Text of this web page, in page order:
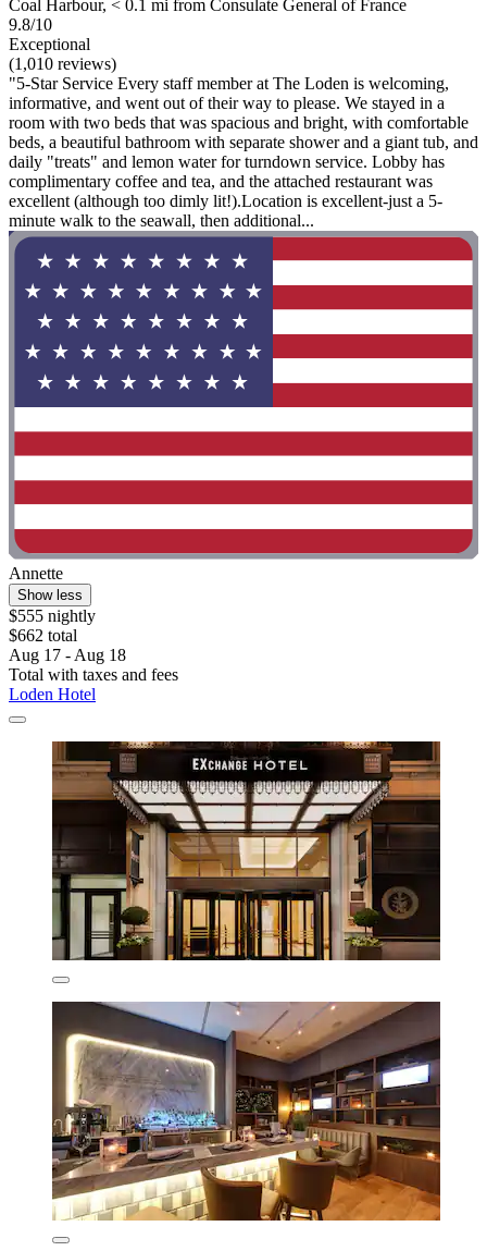
Coal Harbour, < 0.1 mi from Consulate General of France
9.8/10
Exceptional
(1,010 reviews)
"5-Star Service Every staff member at The Loden is welcoming,
informative, and went out of their way to please. We stayed in a
room with two beds that was spacious and bright, with comfortable
beds, a beautiful bathroom with separate shower and a giant tub, and
daily "treats" and lemon water for turndown service. Lobby has
complimentary coffee and tea, and the attached restaurant was
excellent (although too dimly lit!).Location is excellent-just a 5-
minute walk to the seawall, then additional...
Annette
Show less
$555 nightly
$662 total
Aug 17 - Aug 18
Total with taxes and fees
Loden Hotel